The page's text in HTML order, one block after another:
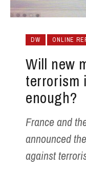
DW ONLINE
Will new
terrorism
enough?
France and
announced
against